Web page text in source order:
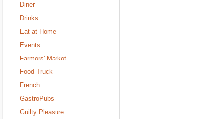
Diner
Drinks
Eat at Home
Events
Farmers' Market
Food Truck
French
GastroPubs
Guilty Pleasure